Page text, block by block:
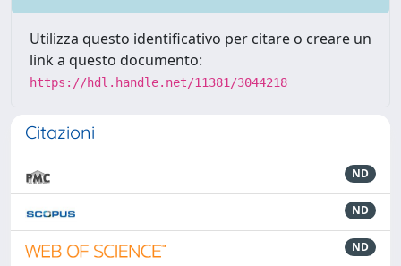
Utilizza questo identificativo per citare o creare un
link a questo documento:
https://hdl.handle.net/11381/3044218
Citazioni
ND
ND
ND